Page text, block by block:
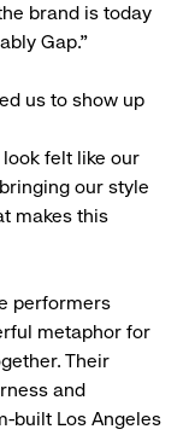
brand is today
Gap.”
us to show up
felt like our
our style
makes this
performers
metaphor for
Their
and
built Los Angeles